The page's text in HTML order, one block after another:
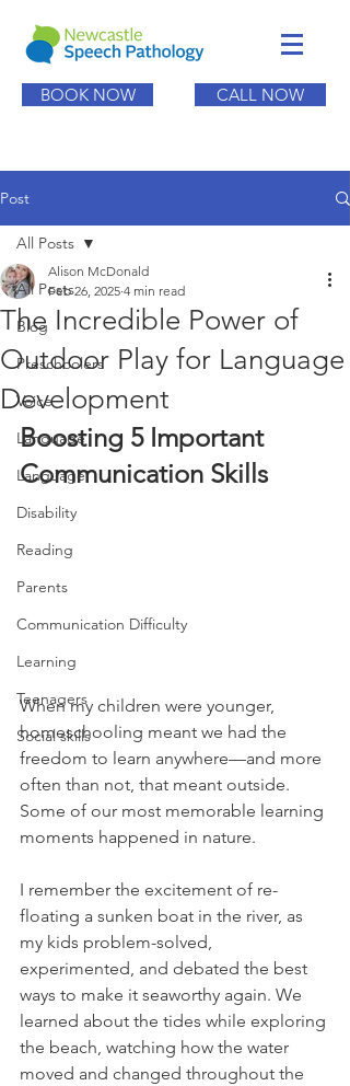
BOOK NOW CALL NOW
Post
All Posts
Blog
Preschoolers
Voice
Language
Language
Disability
Reading
Parents
Communication Difficulty
Learning
Teenagers
Social skills
All Posts
The Incredible Power of
Outdoor Play for Language
Development
Alison McDonald
Feb 26, 2025 4 min read
Boosting 5 Important
Communication Skills
When my children were younger,
homeschooling meant we had the
freedom to learn anywhere—and more
often than not, that meant outside.
Some of our most memorable learning
moments happened in nature.
I remember the excitement of re-
floating a sunken boat in the river, as
my kids problem-solved,
experimented, and debated the best
ways to make it seaworthy again. We
learned about the tides while exploring
the beach, watching how the water
moved and changed throughout the